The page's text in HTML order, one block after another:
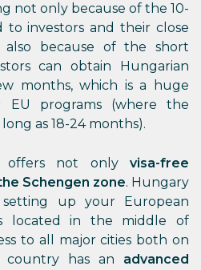
not only because of the 10-
to investors and their close
because of the short
can obtain Hungarian
months, which is a huge
EU programs (where the
as 18-24 months).
offers not only visa-free
Schengen zone. Hungary
up your European
located in the middle of
to all major cities both on
country has an advanced